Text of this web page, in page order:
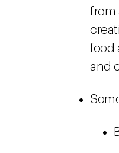
from
food
and